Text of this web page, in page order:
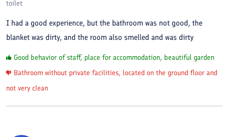
toilet
I had a good experience, but the bathroom was not good, the
blanket was dirty, and the room also smelled and was dirty
Good behavior of staff, place for accommodation, beautiful garden
Bathroom without private facilities, located on the ground floor and
not very clean